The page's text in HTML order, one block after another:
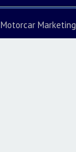
Motorcar Marketing